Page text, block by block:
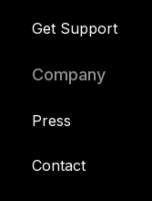
Get Support
Company
Press
Contact